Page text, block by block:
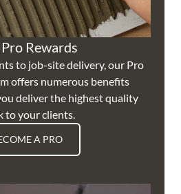
Rewards
to job-site delivery, our Pro
offers numerous benefits
deliver the highest quality
to your clients.
A PRO